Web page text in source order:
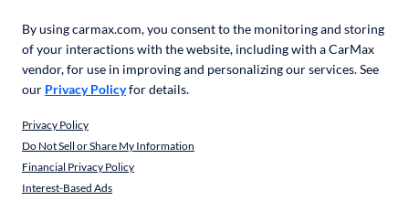
By using carmax.com, you consent to the monitoring and storing
of your interactions with the website, including with a CarMax
vendor, for use in improving and personalizing our services. See
our Privacy Policyfor details.
Privacy Policy
Do Not Sell or Share My Information
Financial Privacy Policy
Interest-Based Ads